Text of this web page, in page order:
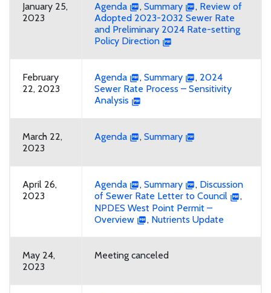
January 25,
2023
Agenda , Summary , Review of
Adopted 2023-2032 Sewer Rate
and Preliminary 2024 Rate-setting
Policy Direction
February
22, 2023
Agenda , Summary , 2024
Sewer Rate Process – Sensitivity
Analysis
March 22,
2023
Agenda , Summary
April 26,
2023
Agenda , Summary , Discussion
of Sewer Rate Letter to Council
,
NPDES West Point Permit –
Overview
, Nutrients Update
May 24,
2023
Meeting canceled